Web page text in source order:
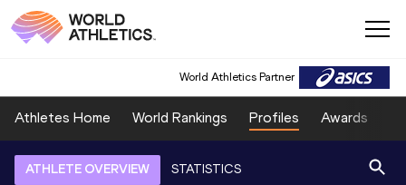
World Athletics Partner
Athletes Home World Rankings Profiles Awards
ATHLETE OVERVIEW STATISTICS